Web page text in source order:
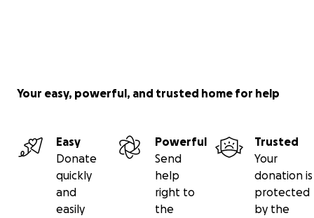
Your easy, powerful, and trusted home for help
Easy
Donate
quickly
and
easily
Powerful
Send
help
right to
the
Trusted
Your
donation is
protected
by the